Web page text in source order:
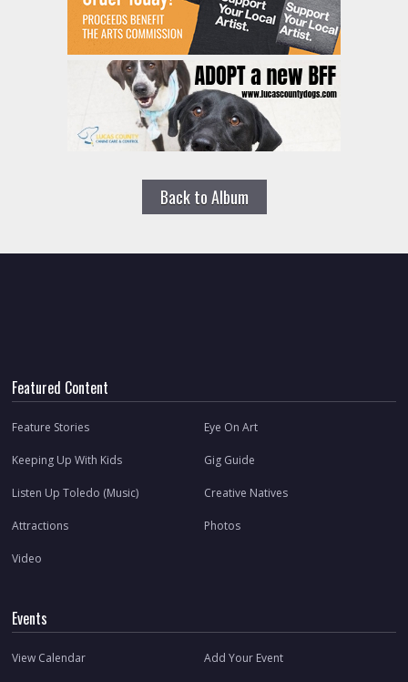
Back to Album
Featured Content
Feature Stories Eye On Art
Keeping Up With Kids Gig Guide
Listen Up Toledo (Music) Creative Natives
Attractions Photos
Video
Events
View Calendar Add Your Event